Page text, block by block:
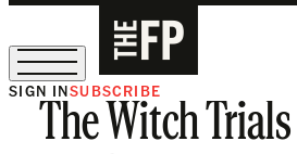
The Free Press Is Hiring!
SIGN INSUBSCRIBE
The Witch